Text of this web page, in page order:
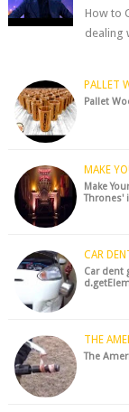
How to
dealing
PALLET
Pallet
MAKE
Make
Thrones'
CAR
Car dent
THE
The